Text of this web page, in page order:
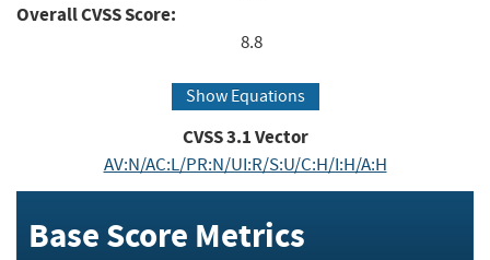
Overall CVSS Score:
8.8
Show Equations
CVSS3.1Vector
AV:N/AC:L/PR:N/UI:R/S:U/C:H/I:H/A:H
Base Score Metrics